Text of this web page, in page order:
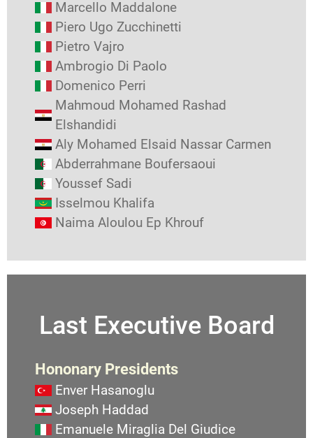
Marcello Maddalone
Piero Ugo Zucchinetti
Pietro Vajro
Ambrogio Di Paolo
Domenico Perri
Mahmoud Mohamed Rashad
Elshandidi
Aly Mohamed Elsaid Nassar Carmen
Abderrahmane Boufersaoui
Youssef Sadi
Isselmou Khalifa
Naima Aloulou Ep Khrouf
Last Executive Board
Hononary Presidents
Enver Hasanoglu
Joseph Haddad
Emanuele Miraglia Del Giudice